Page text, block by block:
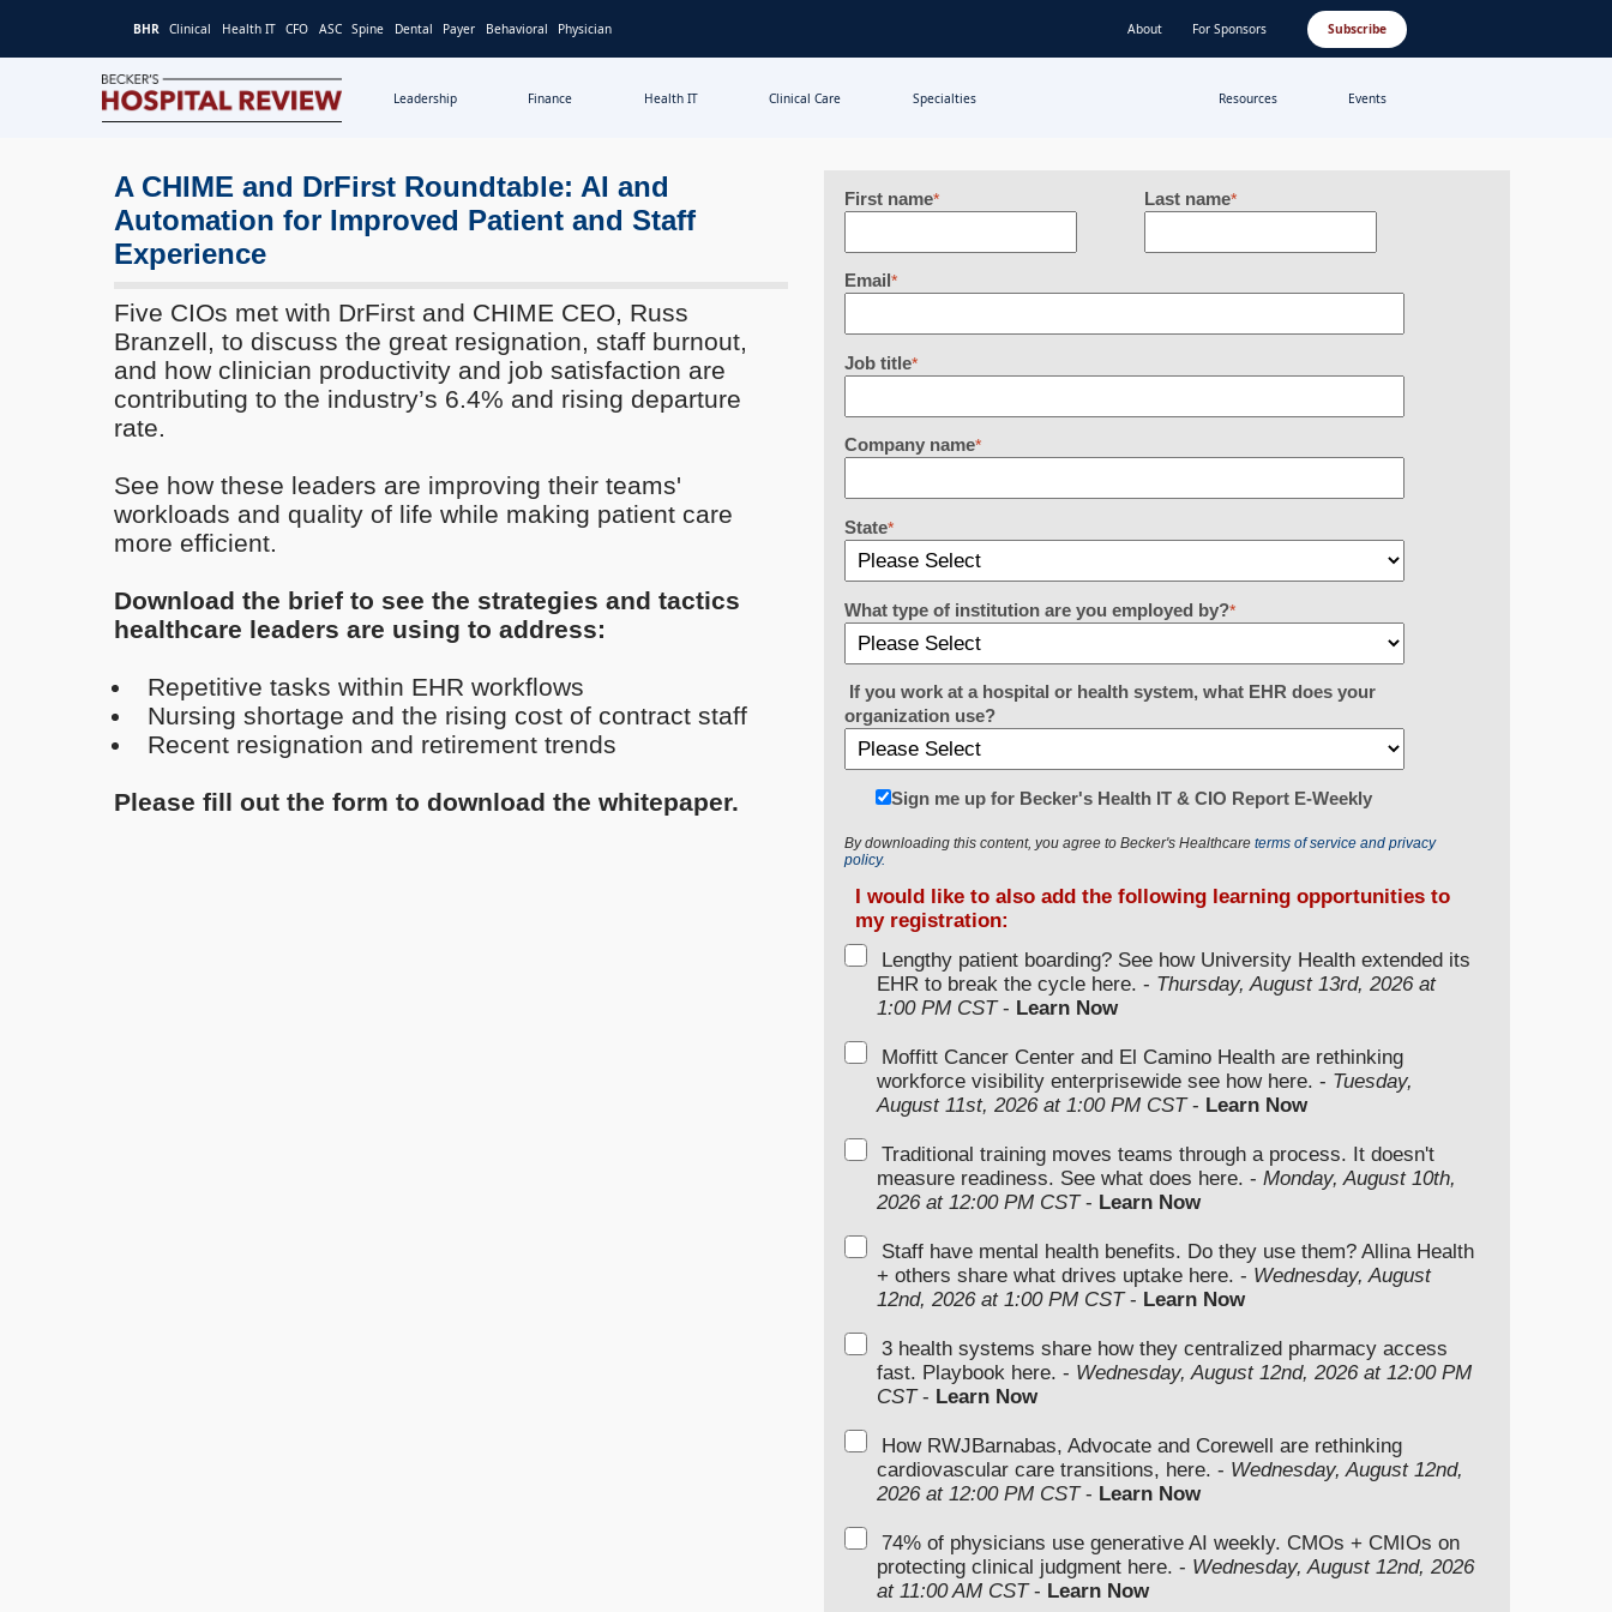
BHR Clinical Health IT CFO ASC Spine Dental Payer Behavioral Physician About For Sponsors Subscribe
Becker's
Review
Healthcare
News
Analysis
Leadership Finance Health IT Clinical Care Specialties Resources Events
A CHIME and DrFirst Roundtable: AI and
Automation for Improved Patient and Staff
Experience
Five CIOs met with DrFirst and CHIME CEO, Russ
Branzell, to discuss the great resignation, staff burnout,
and how clinician productivity and job satisfaction are
contributing to the industry’s 6.4% and rising departure
rate.
See how these leaders are improving their teams'
workloads and quality of life while making patient care
more efficient.
Download the brief to see the strategies and tactics
healthcare leaders are using to address:
Repetitive tasks within EHR workflows
Nursing shortage and the rising cost of contract staff
Recent resignation and retirement trends
Please fill out the form to download the whitepaper.
First name* Last name*
Email*
Job title*
Company name*
State*
What type of institution are you employed by?*
If you work at a hospital or health system, what EHR does your
organization use?
Sign me up for Becker's Health IT & CIO Report E-Weekly
By downloading this content, you agree to Becker's Healthcareterms of service and privacy
policy.
I would like to also add the following learning opportunities to
my registration:
Lengthy patient boarding? See how University Health extended its
EHR to break the cycle here. - Thursday, August 13rd, 2026 at
1:00 PM CST- Learn Now
Moffitt Cancer Center and El Camino Health are rethinking
workforce visibility enterprisewide see how here. - Tuesday,
August 11st, 2026 at 1:00 PM CST- Learn Now
Traditional training moves teams through a process. It doesn't
measure readiness. See what does here. - Monday, August 10th,
2026 at 12:00 PM CST- Learn Now
Staff have mental health benefits. Do they use them? Allina Health
+ others share what drives uptake here. - Wednesday, August
12nd, 2026 at 1:00 PM CST- Learn Now
3 health systems share how they centralized pharmacy access
fast. Playbook here. - Wednesday, August 12nd, 2026 at 12:00 PM
CST- Learn Now
How RWJBarnabas, Advocate and Corewell are rethinking
cardiovascular care transitions, here. - Wednesday, August 12nd,
2026 at 12:00 PM CST- Learn Now
74% of physicians use generative AI weekly. CMOs + CMIOs on
protecting clinical judgment here. - Wednesday, August 12nd, 2026
at 11:00 AM CST- Learn Now